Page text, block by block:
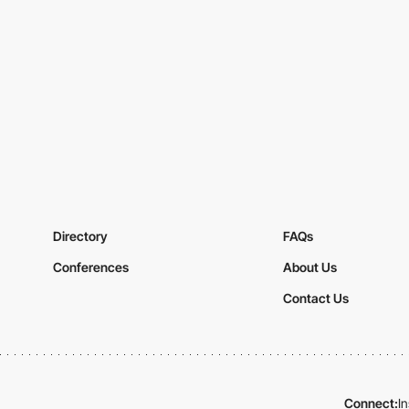
Directory
Conferences
FAQs
About Us
Contact Us
Connect: